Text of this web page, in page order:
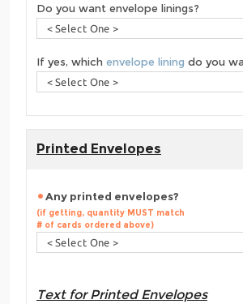
Do you want envelope linings?
If yes, which envelope lining do you
Printed Envelopes
Any printed envelopes?
(if getting, quantity MUST match
# of cards ordered above)
Text for Printed Envelopes